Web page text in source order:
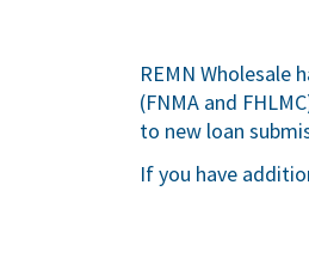
REMN Wholesale
(FNMA and
to new loan
If you have